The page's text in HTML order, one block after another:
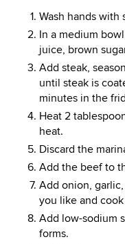
Wash hands with
In a medium
juice, brown
Add steak,
until steak is
minutes in the
Heat 2
heat.
Discard the
Add the beef to
Add onion,
you like and
Add low-sodium
forms.